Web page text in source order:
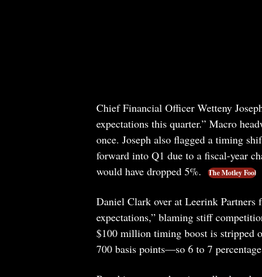
Chief Financial Officer Wetteny
expectations this quarter.” Macro
once. Joseph also flagged a timing
forward into Q1 due to a fiscal-year
would have dropped 5%.
The Motley Fool
Daniel Clark over at Leerink Partners
expectations,” blaming stiff
$100 million timing boost is stripped
700 basis points—so 6 to 7